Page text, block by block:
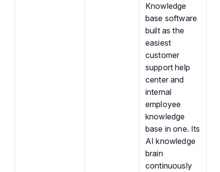
Knowledge
base software
built as the
easiest
customer
support help
center and
internal
employee
knowledge
base in one. Its
AI knowledge
brain
continuously